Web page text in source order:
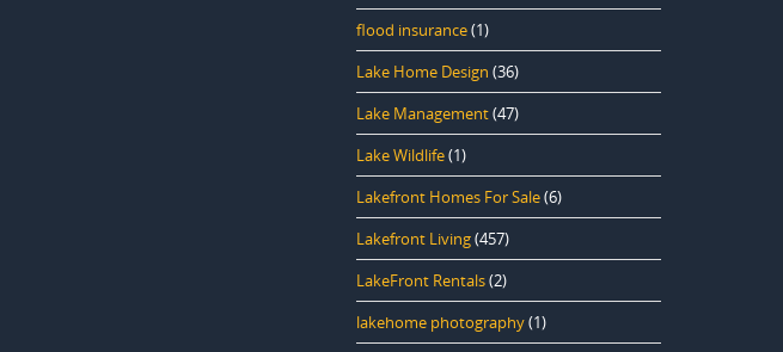
flood insurance(1)
Lake Home Design (36)
Lake Management(47)
Lake Wildlife(1)
Lakefront Homes For Sale(6)
Lakefront Living(457)
LakeFront Rentals(2)
lakehome photography(1)